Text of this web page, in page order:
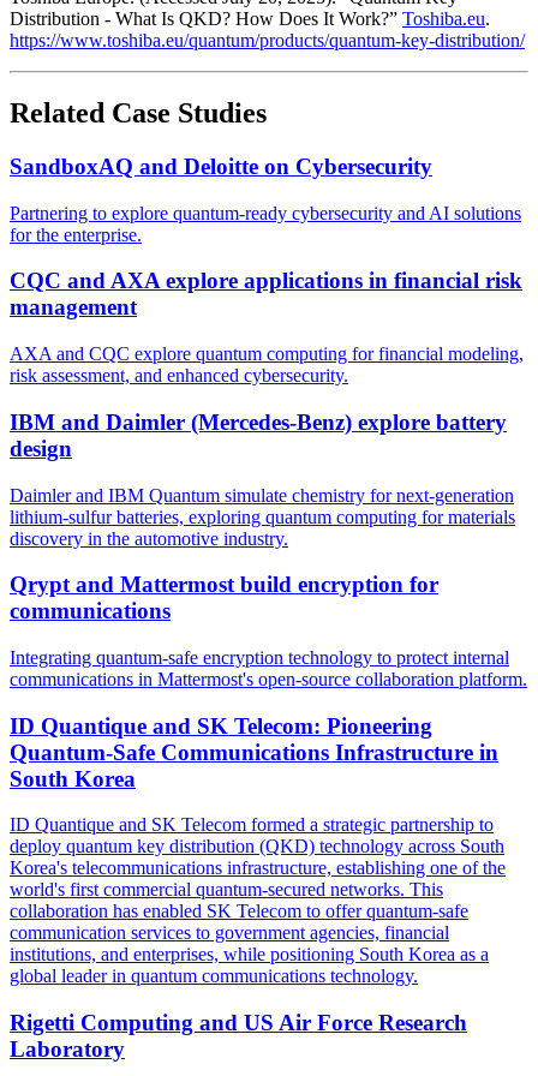
Distribution - What Is QKD? How Does It Work?” Toshiba.eu.
https://www.toshiba.eu/quantum/products/quantum-key-distribution/
Related Case Studies
SandboxAQ and Deloitte on Cybersecurity
Partnering to explore quantum-ready cybersecurity and AI solutions
for the enterprise.
CQC and AXA explore applications in financial risk
management
AXA and CQC explore quantum computing for financial modeling,
risk assessment, and enhanced cybersecurity.
IBM and Daimler (Mercedes-Benz) explore battery
design
Daimler and IBM Quantum simulate chemistry for next-generation
lithium-sulfur batteries, exploring quantum computing for materials
discovery in the automotive industry.
Qrypt and Mattermost build encryption for
communications
Integrating quantum-safe encryption technology to protect internal
communications in Mattermost's open-source collaboration platform.
ID Quantique and SK Telecom: Pioneering
Quantum-Safe Communications Infrastructure in
South Korea
ID Quantique and SK Telecom formed a strategic partnership to
deploy quantum key distribution (QKD) technology across South
Korea's telecommunications infrastructure, establishing one of the
world's first commercial quantum-secured networks. This
collaboration has enabled SK Telecom to offer quantum-safe
communication services to government agencies, financial
institutions, and enterprises, while positioning South Korea as a
global leader in quantum communications technology.
Rigetti Computing and US Air Force Research
Laboratory